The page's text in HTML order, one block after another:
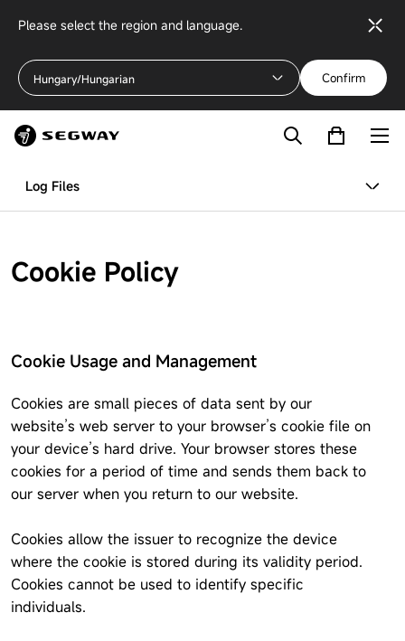
Please select the region and language.
Hungary/Hungarian Confirm
Log Files
Cookie Policy
Cookie Usage and Management
Cookies are small pieces of data sent by our
website’s web server to your browser’s cookie file on
your device’s hard drive. Your browser stores these
cookies for a period of time and sends them back to
our server when you return to our website.
Cookies allow the issuer to recognize the device
where the cookie is stored during its validity period.
Cookies cannot be used to identify specific
individuals.